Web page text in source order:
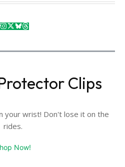
Clips
your wrist! Don't lose it on the
rides.
Now!